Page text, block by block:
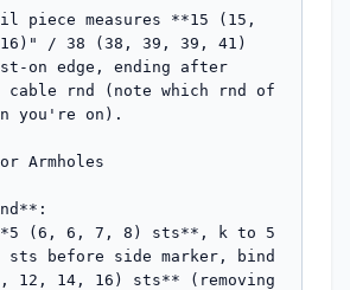
piece measures **15 (15,
/ 38 (38, 39, 39, 41)
on edge, ending after
cable rnd (note which rnd of
you're on).
Armholes
(6, 6, 7, 8) sts**, k to 5
before side marker, bind
12, 14, 16) sts** (removing